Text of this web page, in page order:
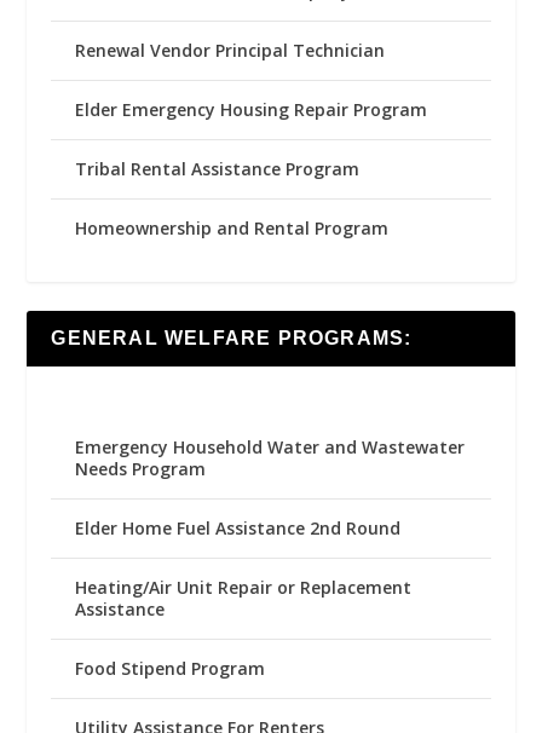
Renewal Vendor Principal Technician
Elder Emergency Housing Repair Program
Tribal Rental Assistance Program
Homeownership and Rental Program
GENERAL WELFARE PROGRAMS:
Emergency Household Water and Wastewater
Needs Program
Elder Home Fuel Assistance 2nd Round
Heating/Air Unit Repair or Replacement
Assistance
Food Stipend Program
Utility Assistance For Renters